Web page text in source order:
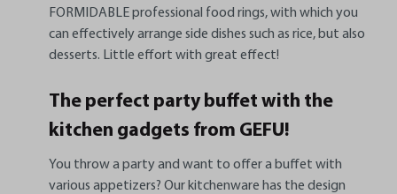
FORMIDABLE professional food rings, with which you
can effectively arrange side dishes such as rice, but also
desserts. Little effort with great effect!
The perfect party buffet with the
kitchen gadgets from GEFU!
You throw a party and want to offer a buffet with
various appetizers? Our kitchenware has the design